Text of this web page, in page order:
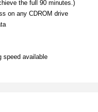
the full 90 minutes.)
on any CDROM drive
speed available